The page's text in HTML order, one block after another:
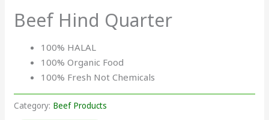
Beef Hind Quarter
100% HALAL
100% Organic Food
100% Fresh Not Chemicals
Category: Beef Products